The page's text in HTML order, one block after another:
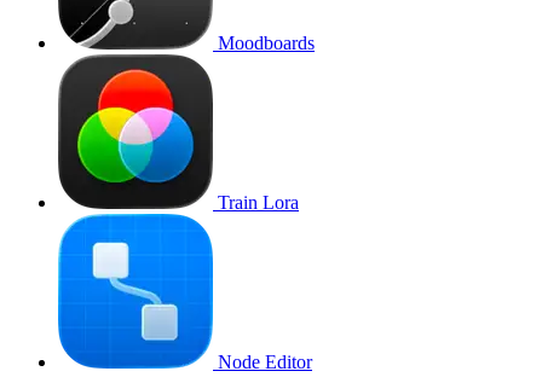
Moodboards
Train Lora
Node Editor